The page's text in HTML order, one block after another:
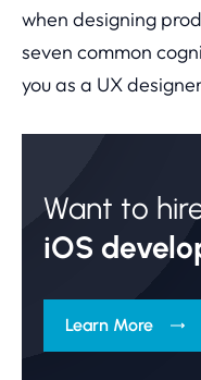
when designing
seven common
you as a UX
Want to
iOS
Learn More